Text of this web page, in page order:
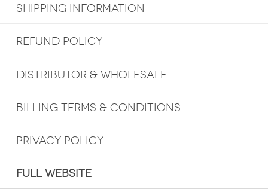
SHIPPING INFORMATION
REFUND POLICY
DISTRIBUTOR & WHOLESALE
BILLING TERMS & CONDITIONS
PRIVACY POLICY
FULL WEBSITE